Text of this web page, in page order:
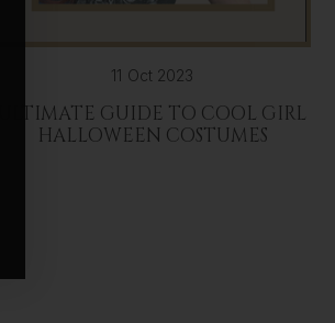
11 Oct 2023
ULTIMATE GUIDE TO COOL GIRL
HALLOWEEN COSTUMES